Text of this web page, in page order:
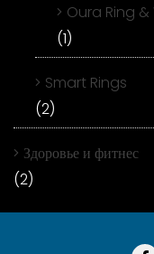
Oura Ring &
(1)
Smart Rings
(2)
Здоровье и фитнес
(2)